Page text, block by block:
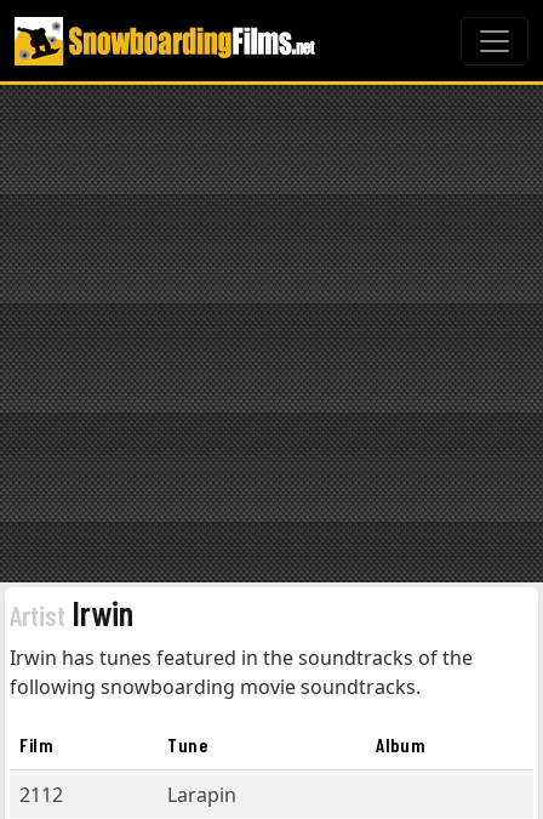
Artist Irwin
Irwin has tunes featured in the soundtracks of the
following snowboarding movie soundtracks.
Film Tune Album
2112 Larapin